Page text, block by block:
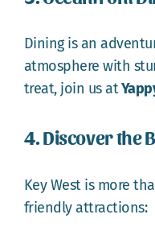
Dining is an
atmosphere with
treat, join us at
4. Discover the
Key West is more
friendly attractions: